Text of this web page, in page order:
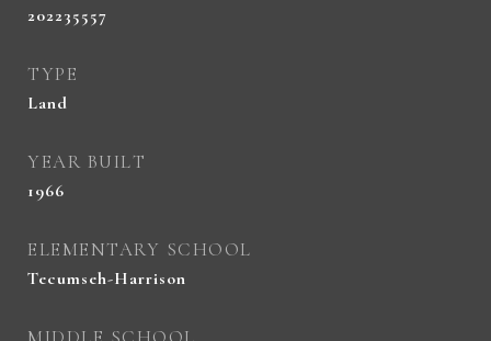
202235557
TYPE
Land
YEAR BUILT
1966
ELEMENTARY SCHOOL
Tecumseh-Harrison